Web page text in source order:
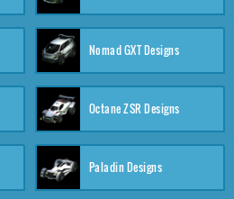
Nomad GXT Designs
Octane ZSR Designs
Paladin Designs